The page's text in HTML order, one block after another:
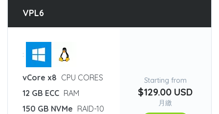
VPL6
:
vCore x8 CPU CORES
12 GB ECC RAM
150 GB NVMe RAID-10
Starting from
$129.00 USD
月繳